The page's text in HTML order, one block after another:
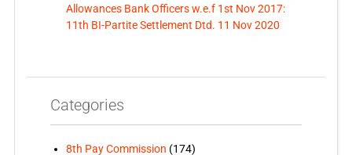
Allowances Bank Officers w.e.f 1st Nov 2017:
11th BI-Partite Settlement Dtd. 11 Nov 2020
Categories
8th Pay Commission (174)